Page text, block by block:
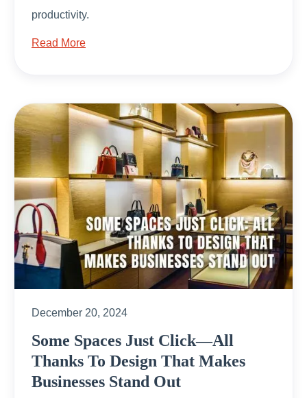
productivity.
Read More
December 20, 2024
Some Spaces Just Click—All
Thanks To Design That Makes
Businesses Stand Out